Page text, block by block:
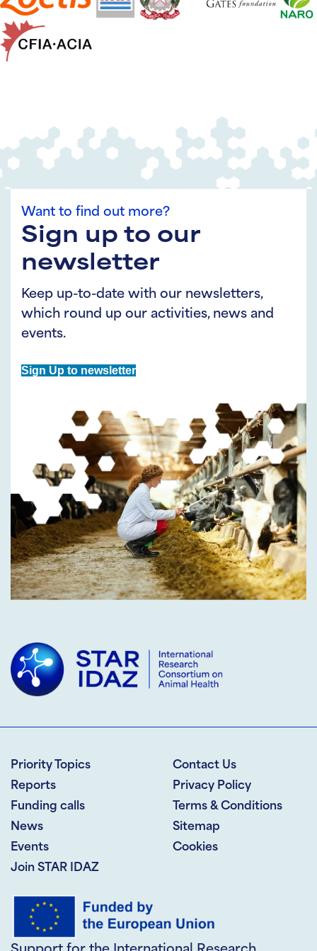
Want to find out more?
Sign up to our
newsletter
Keep up-to-date with our newsletters,
which round up our activities, news and
events.
Sign Up to newsletter
Priority Topics
Reports
Funding calls
News
Events
Join STAR IDAZ
Contact Us
Privacy Policy
Terms & Conditions
Sitemap
Cookies